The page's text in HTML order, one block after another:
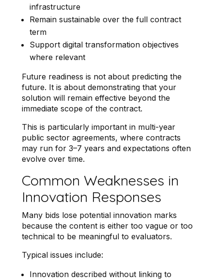
infrastructure
Remain sustainable over the full contract
term
Support digital transformation objectives
where relevant
Future readiness is not about predicting the
future. It is about demonstrating that your
solution will remain effective beyond the
immediate scope of the contract.
This is particularly important in multi-year
public sector agreements, where contracts
may run for 3–7 years and expectations often
evolve over time.
Common Weaknesses in
Innovation Responses
Many bids lose potential innovation marks
because the content is either too vague or too
technical to be meaningful to evaluators.
Typical issues include:
Innovation described without linking to